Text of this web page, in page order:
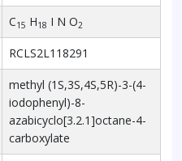
C15 H18 I N O2
RCLS2L118291
methyl (1S,3S,4S,5R)-3-(4-
iodophenyl)-8-
azabicyclo[3.2.1]octane-4-
carboxylate